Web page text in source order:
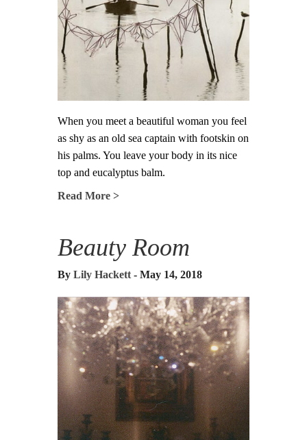
When you meet a beautiful woman you feel
as shy as an old sea captain with footskin on
his palms. You leave your body in its nice
top and eucalyptus balm.
Read More >
Beauty Room
By Lily Hackett - May 14, 2018